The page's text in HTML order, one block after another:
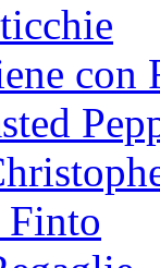
con
Finto